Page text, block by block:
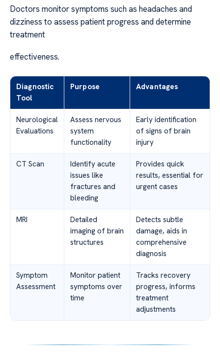
Doctors monitor symptoms such as headaches and
dizziness to assess patient progress and determine
treatment
effectiveness.
Diagnostic
Tool
Purpose Advantages
Neurological
Evaluations
Assess nervous
system
functionality
Early identification
of signs of brain
injury
CT Scan
Identify acute
issues like
fractures and
bleeding
Provides quick
results, essential for
urgent cases
MRI
Detailed
imaging of brain
structures
Detects subtle
damage, aids in
comprehensive
diagnosis
Symptom
Assessment
Monitor patient
symptoms over
time
Tracks recovery
progress, informs
treatment
adjustments